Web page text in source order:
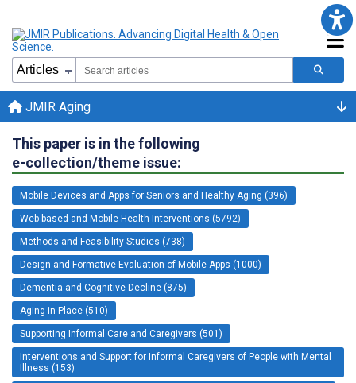
JMIR Aging
This paper is in the following
e-collection/theme issue:
Mobile Devices and Apps for Seniors and Healthy Aging (396)
Web-based and Mobile Health Interventions (5792)
Methods and Feasibility Studies (738)
Design and Formative Evaluation of Mobile Apps (1000)
Dementia and Cognitive Decline (875)
Aging in Place (510)
Supporting Informal Care and Caregivers (501)
Interventions and Support for Informal Caregivers of People with Mental
Illness (153)